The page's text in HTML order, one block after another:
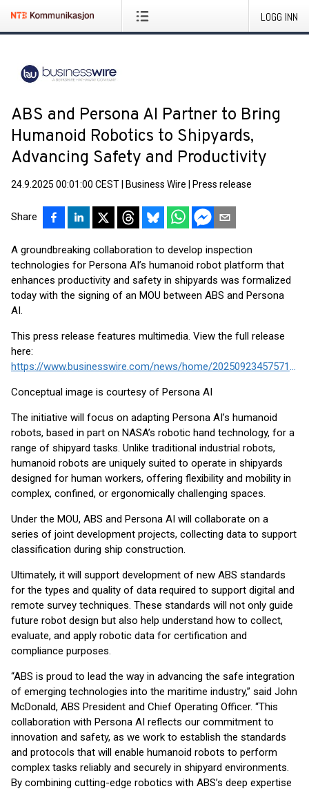
LOGG INN
ABS and Persona AI Partner to Bring
Humanoid Robotics to Shipyards,
Advancing Safety and Productivity
24.9.2025 00:01:00 CEST Business Wire Press release
Share
A groundbreaking collaboration to develop inspection
technologies for Persona AI’s humanoid robot platform that
enhances productivity and safety in shipyards was formalized
today with the signing of an MOU between ABS and Persona
AI.
This press release features multimedia. View the full release
here:
https://www.businesswire.com/news/home/20250923457571/en/
Conceptual image is courtesy of Persona AI
The initiative will focus on adapting Persona AI’s humanoid
robots, based in part on NASA’s robotic hand technology, for a
range of shipyard tasks. Unlike traditional industrial robots,
humanoid robots are uniquely suited to operate in shipyards
designed for human workers, offering flexibility and mobility in
complex, confined, or ergonomically challenging spaces.
Under the MOU, ABS and Persona AI will collaborate on a
series of joint development projects, collecting data to support
classification during ship construction.
Ultimately, it will support development of new ABS standards
for the types and quality of data required to support digital and
remote survey techniques. These standards will not only guide
future robot design but also help understand how to collect,
evaluate, and apply robotic data for certification and
compliance purposes.
“ABS is proud to lead the way in advancing the safe integration
of emerging technologies into the maritime industry,” said John
McDonald, ABS President and Chief Operating Officer. “This
collaboration with Persona AI reflects our commitment to
innovation and safety, as we work to establish the standards
and protocols that will enable humanoid robots to perform
complex tasks reliably and securely in shipyard environments.
By combining cutting-edge robotics with ABS’s deep expertise